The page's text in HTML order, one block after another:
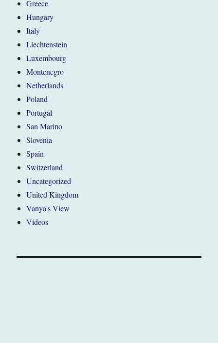
Greece
Hungary
Italy
Liechtenstein
Luxembourg
Montenegro
Netherlands
Poland
Portugal
San Marino
Slovenia
Spain
Switzerland
Uncategorized
United Kingdom
Vanya's View
Videos